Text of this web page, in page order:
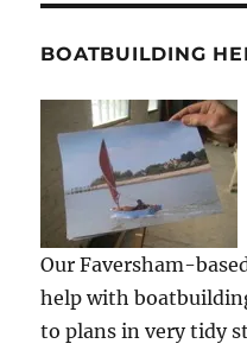
BOATBUILDING
Our Faversham-
help with
to plans in very tidy